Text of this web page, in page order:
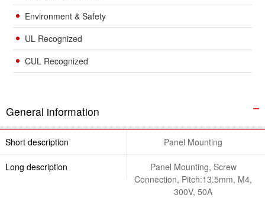
Environment & Safety
UL Recognized
CUL Recognized
General information
Short description Panel Mounting
Long description
Panel Mounting, Screw
Connection, Pitch:13.5mm, M4,
300V, 50A